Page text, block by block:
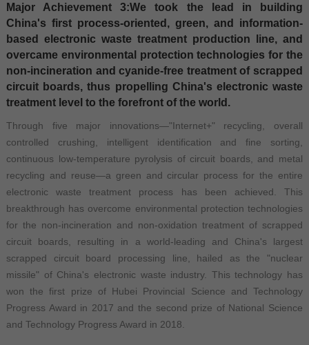
Major Achievement 3:We took the lead in building
China's first process-oriented, green, and information-
based electronic waste treatment production line, and
overcame environmental protection technologies for the
non-incineration and cyanide-free treatment of scrapped
circuit boards, thus propelling China's electronic waste
treatment level to the forefront of the world.
Through five major innovations—"Internet+" recycling, overall
controlled crushing, intelligent identification and fine sorting,
continuous low-temperature pyrolysis of circuit boards, and metal
recycling and reuse—a green and circular process for the entire
electronic waste treatment process has been achieved. This
breakthrough has overcome environmental protection technologies
for the non-incineration and non-oxidation treatment of scrapped
circuit boards, resulting in a world-leading and China's largest
scrapped circuit board processing line, hailed as the "nuclear
missile" of China's electronic waste industry. This technology has
won the first prize of Hubei Provincial Science and Technology
Progress Award in 2017 and the second prize of National Science
and Technology Progress Award in 2018.